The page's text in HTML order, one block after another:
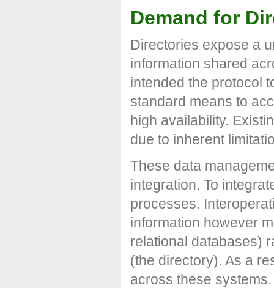
Demand for
Directories expose a
information shared
intended the protocol
standard means to
high availability.
due to inherent
These data
integration. To
processes.
information however
relational databases)
(the directory). As a
across these